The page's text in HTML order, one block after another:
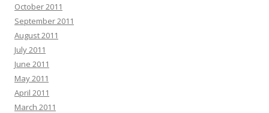
October 2011
September 2011
August 2011
July 2011
June 2011
May 2011
April 2011
March 2011